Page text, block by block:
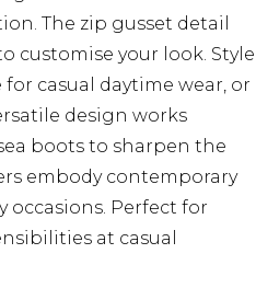
The zip gusset detail
customise your look. Style
casual daytime wear, or
design works
boots to sharpen the
embody contemporary
Perfect for
at casual